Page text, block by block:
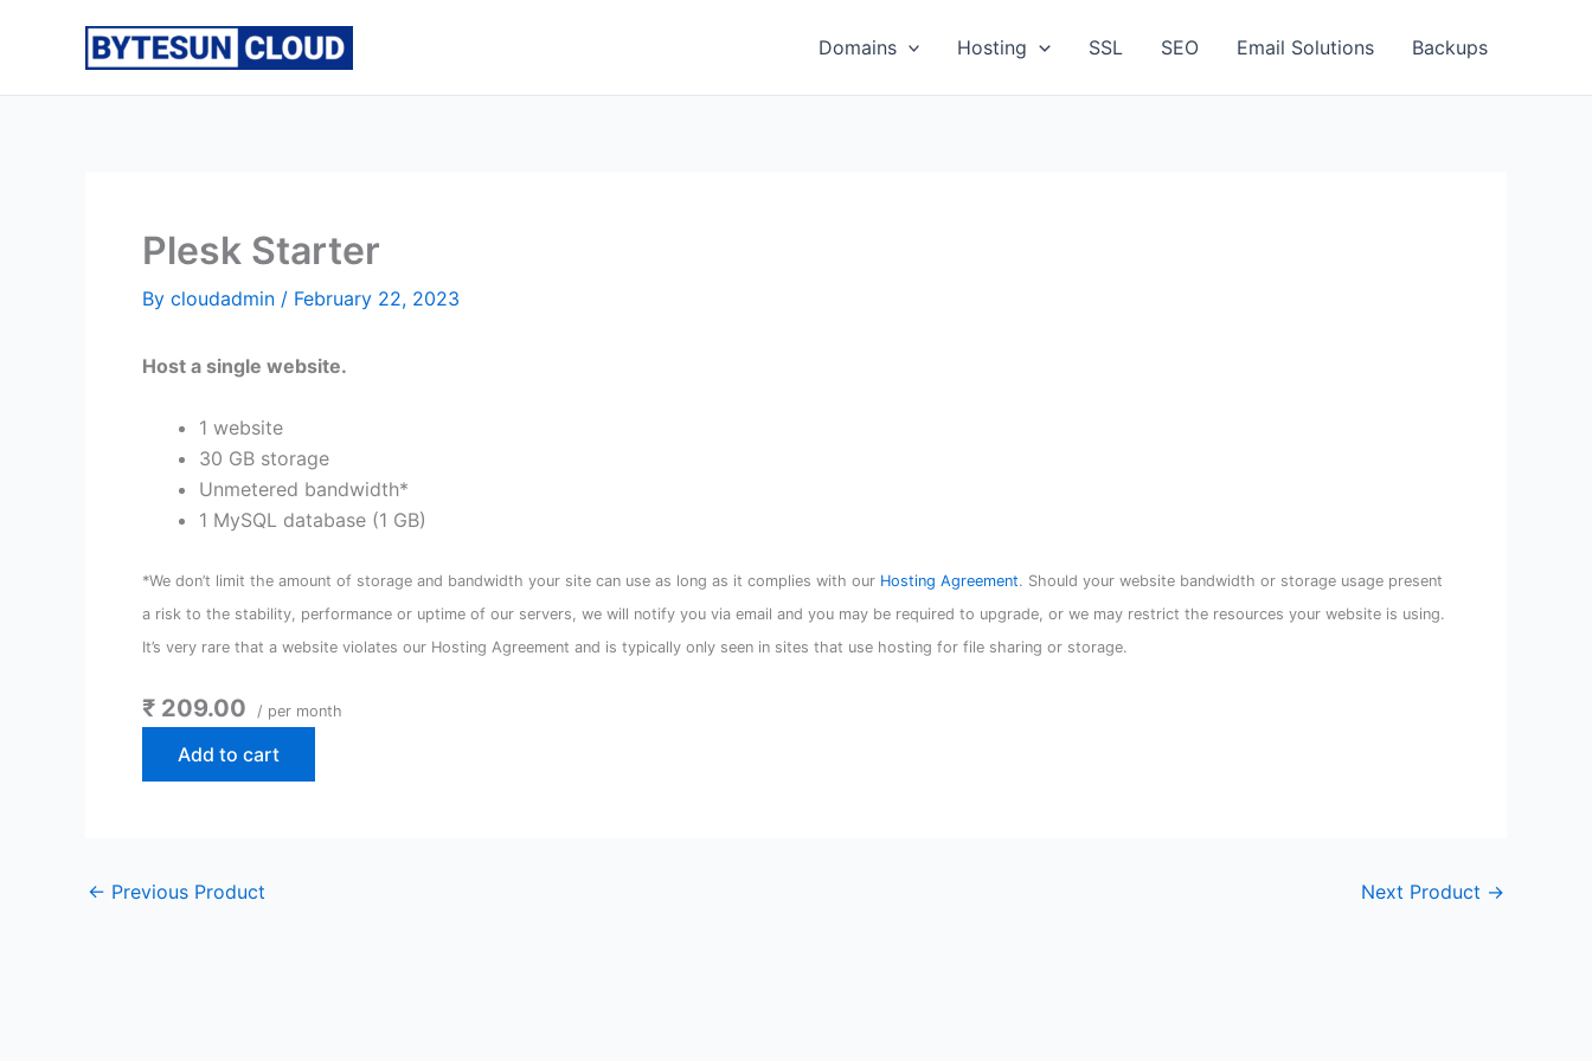
Domains Hosting SSL SEO Email Solutions Backups
Plesk Starter
By cloudadmin / February 22, 2023
Host a single website.
1 website
30 GB storage
Unmetered bandwidth*
1 MySQL database (1 GB)
*We don’t limit the amount of storage and bandwidth your site can use as long as it complies with our Hosting Agreement. Should your website bandwidth or storage usage present
a risk to the stability, performance or uptime of our servers, we will notify you via email and you may be required to upgrade, or we may restrict the resources your website is using.
It’s very rare that a website violates our Hosting Agreement and is typically only seen in sites that use hosting for file sharing or storage.
₹ 209.00 / per month
Add to cart
← Previous Product Next Product →